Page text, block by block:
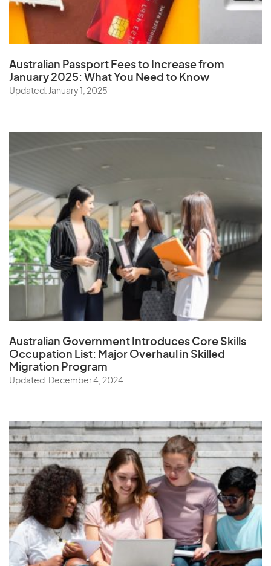
Australian Passport Fees to Increase from
January 2025: What You Need to Know
Updated: January 1, 2025
Australian Government Introduces Core Skills
Occupation List: Major Overhaul in Skilled
Migration Program
Updated: December 4, 2024